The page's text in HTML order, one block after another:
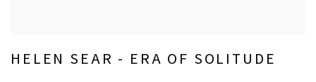
HELEN SEAR - ERA OF SOLITUDE